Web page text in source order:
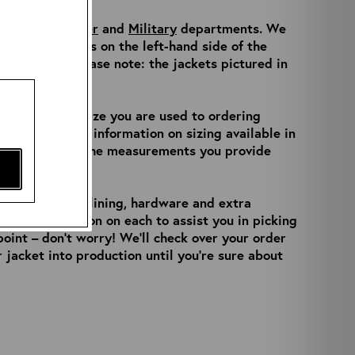
Made to Order and Military departments. We
product filters on the left-hand side of the
listings. Please note: the jackets pictured in
be the size you are used to ordering
as further information on sizing available in
check over the measurements you provide
your leather, lining, hardware and extra
information on each to assist you in picking
– don’t worry! We’ll check over your order
into production until you’re sure about